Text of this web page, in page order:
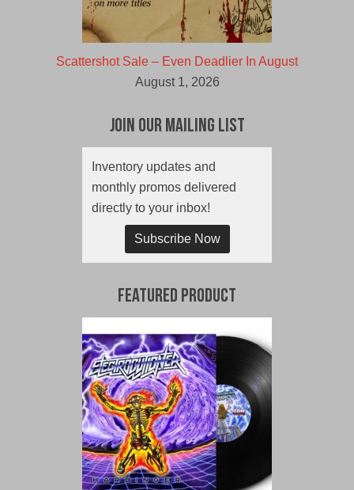
Scattershot Sale – Even Deadlier In August
August 1, 2026
Join Our Mailing List
Inventory updates and
monthly promos delivered
directly to your inbox!
Subscribe Now
Featured Product